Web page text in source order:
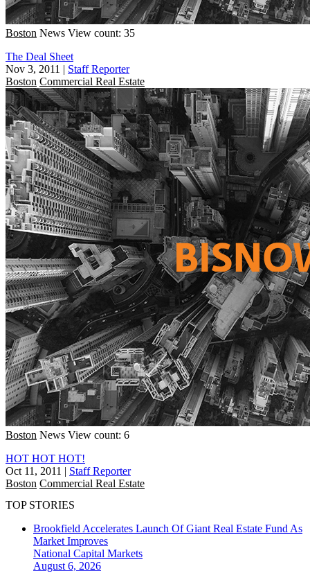
Boston News View count: 35
The Deal Sheet
Nov 3, 2011 | Staff Reporter
Boston Commercial Real Estate
Boston News View count: 6
HOT HOT HOT!
Oct 11, 2011 | Staff Reporter
Boston Commercial Real Estate
TOP STORIES
Brookfield Accelerates Launch Of Giant Real Estate Fund As
Market Improves
National Capital Markets
August 6, 2026